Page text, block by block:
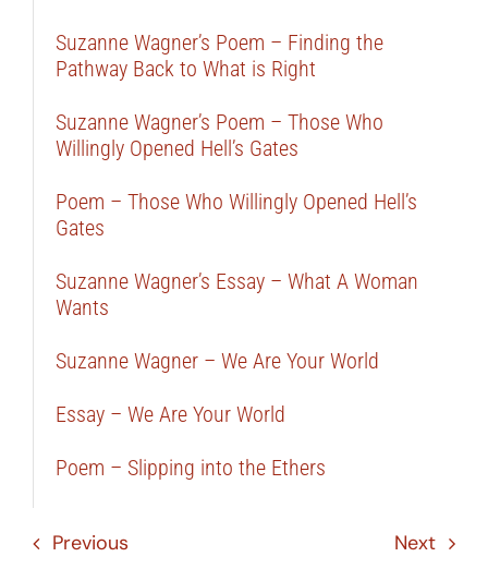
Suzanne Wagner’s Poem – Finding the
Pathway Back to What is Right
Suzanne Wagner’s Poem – Those Who
Willingly Opened Hell’s Gates
Poem – Those Who Willingly Opened Hell’s
Gates
Suzanne Wagner’s Essay – What A Woman
Wants
Suzanne Wagner – We Are Your World
Essay – We Are Your World
Poem – Slipping into the Ethers
Previous Next